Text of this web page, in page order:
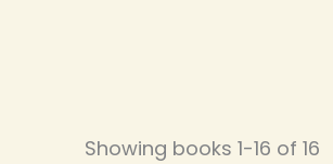
Showing books 1-16 of 16